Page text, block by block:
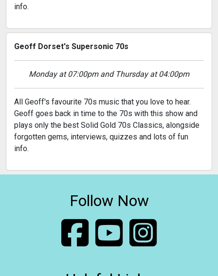
info.
Geoff Dorset's Supersonic 70s
Monday at 07:00pm and Thursday at 04:00pm
All Geoff's favourite 70s music that you love to hear.
Geoff goes back in time to the 70s with this show and
plays only the best Solid Gold 70s Classics, alongside
forgotten gems, interviews, quizzes and lots of fun
info.
Follow Now